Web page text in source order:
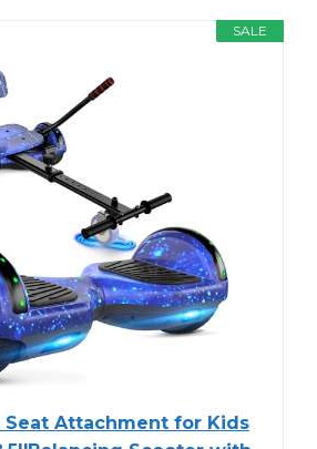
SALE
Attachment for Kids